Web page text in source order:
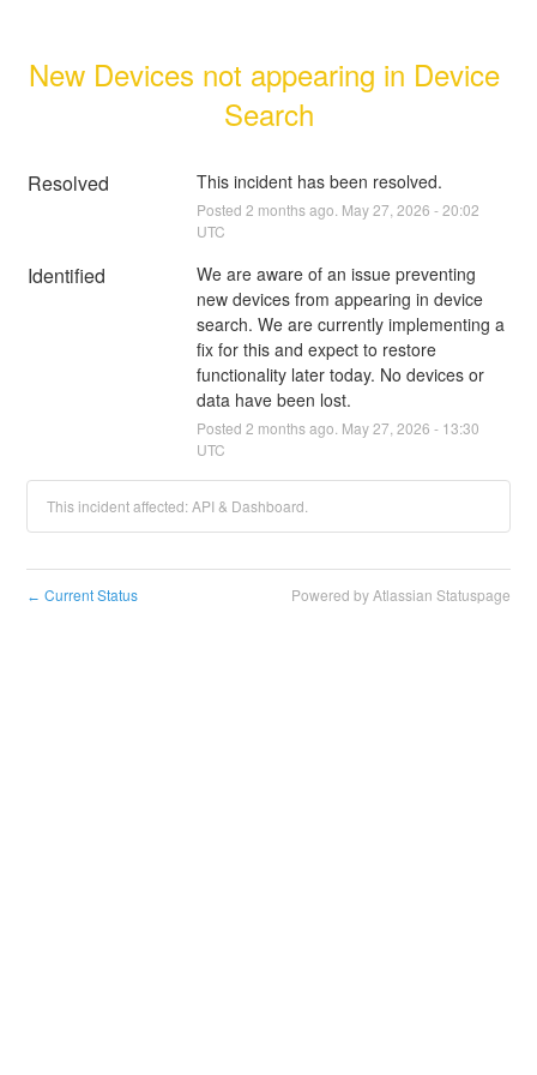
New Devices not appearing in Device
Search
Resolved This incident has been resolved.
Posted 2 months ago. May27 2026 -20:02
UTC
Identified
We are aware of an issue preventing
new devices from appearing in device
search. We are currently implementing a
fix for this and expect to restore
functionality later today. No devices or
data have been lost.
Posted 2 months ago. May27 2026 - 13:30
UTC
This incident affected: API & Dashboard.
← Current Status Powered by Atlassian Statuspage